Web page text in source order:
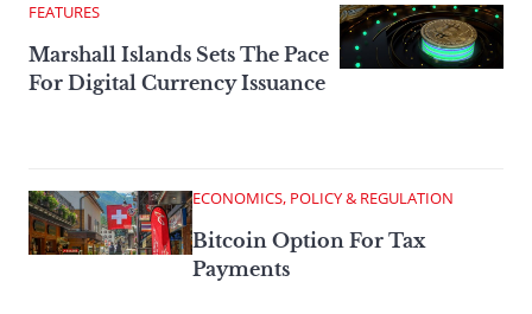
FEATURES
Marshall Islands Sets The Pace
For Digital Currency Issuance
ECONOMICS, POLICY & REGULATION
Bitcoin Option For Tax
Payments